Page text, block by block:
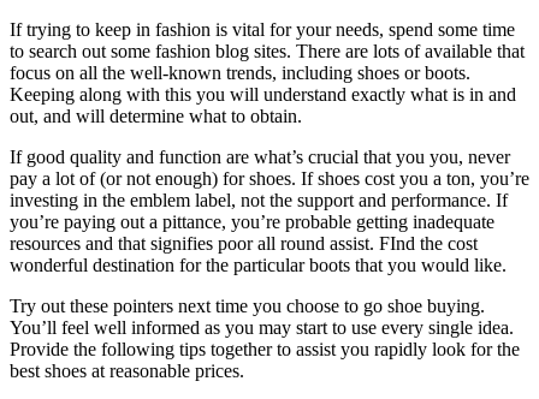
If trying to keep in fashion is vital for your needs, spend some time
to search out some fashion blog sites. There are lots of available that
focus on all the well-known trends, including shoes or boots.
Keeping along with this you will understand exactly what is in and
out, and will determine what to obtain.
If good quality and function are what’s crucial that you you, never
pay a lot of (or not enough) for shoes. If shoes cost you a ton, you’re
investing in the emblem label, not the support and performance. If
you’re paying out a pittance, you’re probable getting inadequate
resources and that signifies poor all round assist. FInd the cost
wonderful destination for the particular boots that you would like.
Try out these pointers next time you choose to go shoe buying.
You’ll feel well informed as you may start to use every single idea.
Provide the following tips together to assist you rapidly look for the
best shoes at reasonable prices.